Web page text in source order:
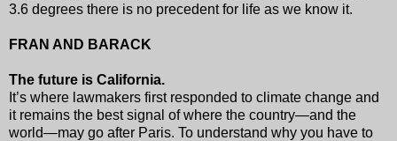
3.6 degrees there is no precedent for life as we know it.
FRAN AND BARACK
The future is California.
It’s where lawmakers first responded to climate change and
it remains the best signal of where the country—and the
world—may go after Paris. To understand why you have to